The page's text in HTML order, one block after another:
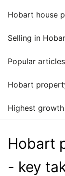
Hobart house
Selling in
Popular
Hobart
Highest
Hobart
- key